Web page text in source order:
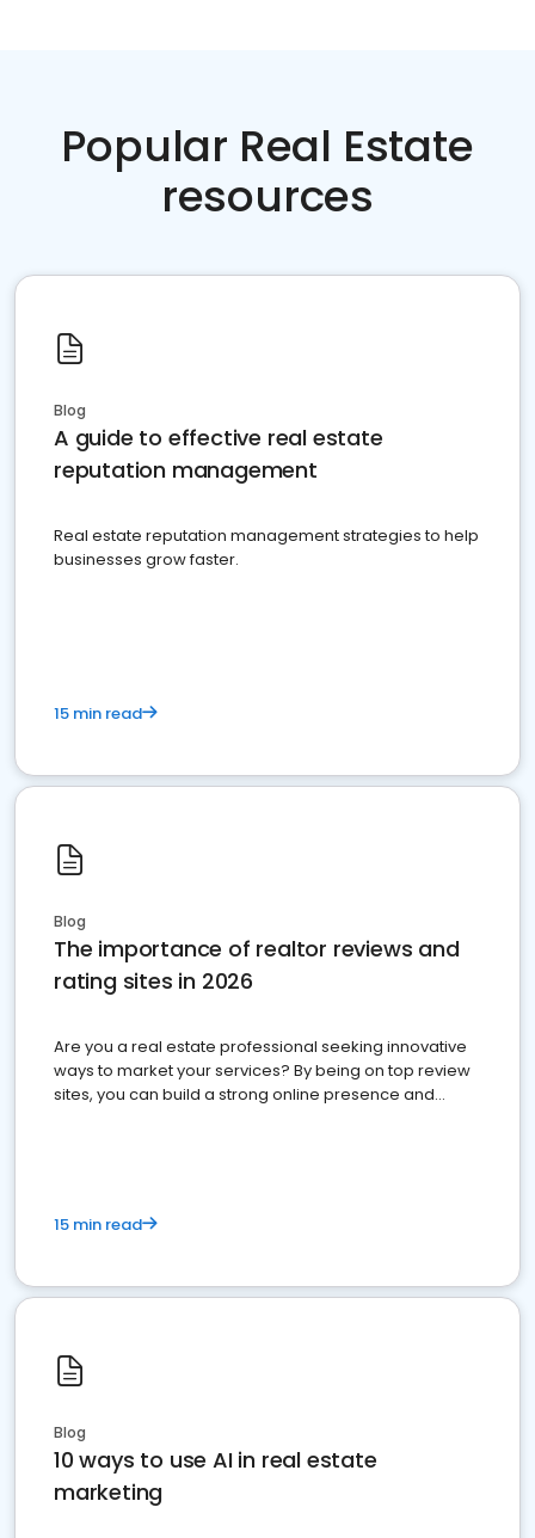
Popular Real Estate
resources
Blog
A guide to effective real estate
reputation management
Real estate reputation management strategies to help
businesses grow faster.
15 min read
Blog
The importance of realtor reviews and
rating sites in 2026
Are you a real estate professional seeking innovative
ways to market your services? By being on top review
sites, you can build a strong online presence and
15 min read
Blog
10 ways to use AI in real estate
marketing